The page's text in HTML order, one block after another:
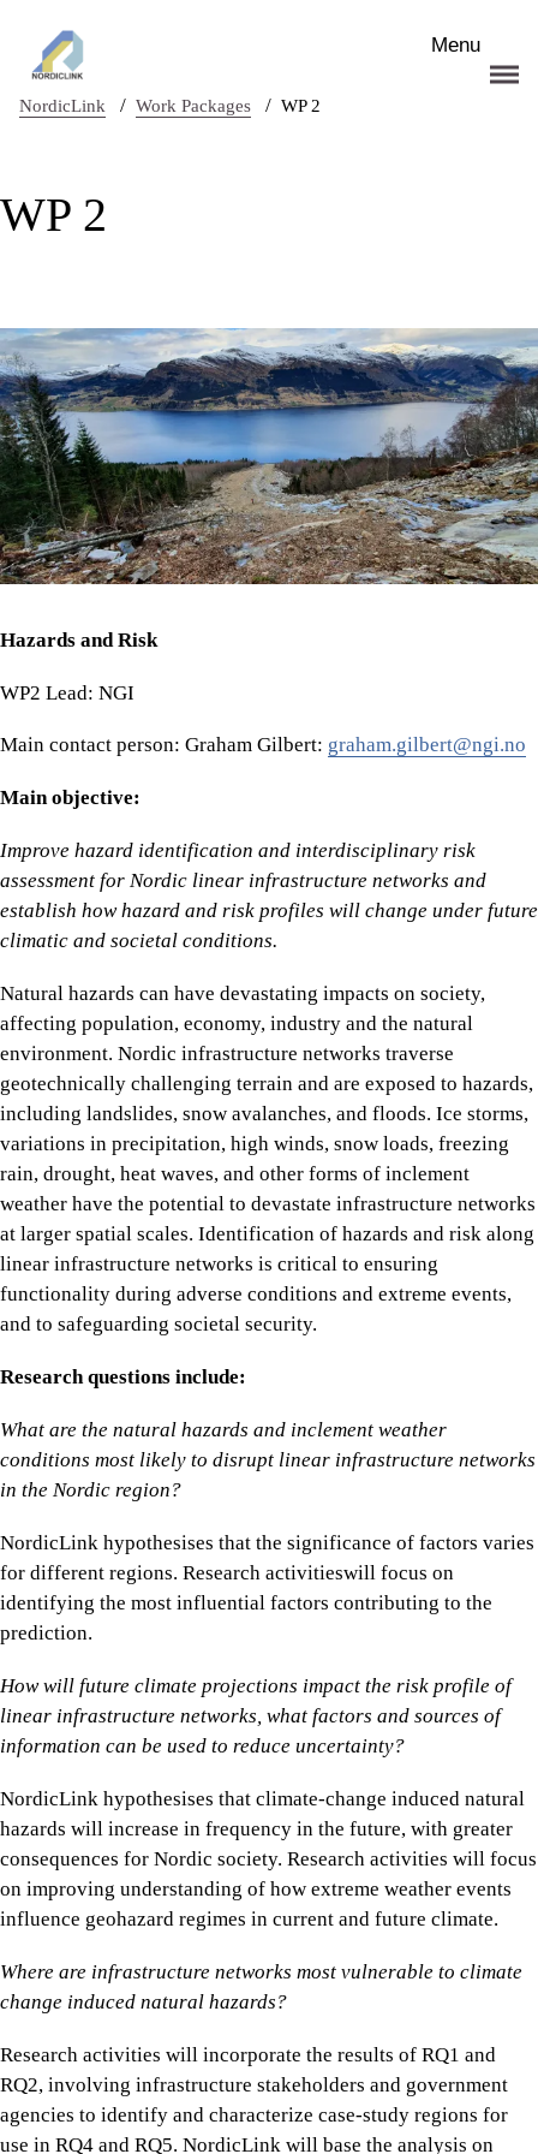
Menu
NordicLink / Work Packages / WP 2
WP 2
Hazards and Risk
WP2 Lead: NGI
Main contact person: Graham Gilbert: graham.gilbert@ngi.no
Main objective:
Improve hazard identification and interdisciplinary risk
assessment for Nordic linear infrastructure networks and
establish how hazard and risk profiles will change under future
climatic and societal conditions.
Natural hazards can have devastating impacts on society,
affecting population, economy, industry and the natural
environment. Nordic infrastructure networks traverse
geotechnically challenging terrain and are exposed to hazards,
including landslides, snow avalanches, and floods. Ice storms,
variations in precipitation, high winds, snow loads, freezing
rain, drought, heat waves, and other forms of inclement
weather have the potential to devastate infrastructure networks
at larger spatial scales. Identification of hazards and risk along
linear infrastructure networks is critical to ensuring
functionality during adverse conditions and extreme events,
and to safeguarding societal security.
Research questions include:
What are the natural hazards and inclement weather
conditions most likely to disrupt linear infrastructure networks
in the Nordic region?
NordicLink hypothesises that the significance of factors varies
for different regions. Research activitieswill focus on
identifying the most influential factors contributing to the
prediction.
How will future climate projections impact the risk profile of
linear infrastructure networks, what factors and sources of
information can be used to reduce uncertainty?
NordicLink hypothesises that climate-change induced natural
hazards will increase in frequency in the future, with greater
consequences for Nordic society. Research activities will focus
on improving understanding of how extreme weather events
influence geohazard regimes in current and future climate.
Where are infrastructure networks most vulnerable to climate
change induced natural hazards?
Research activities will incorporate the results of RQ1 and
RQ2, involving infrastructure stakeholders and government
agencies to identify and characterize case-study regions for
use in RQ4 and RQ5. NordicLink will base the analysis on